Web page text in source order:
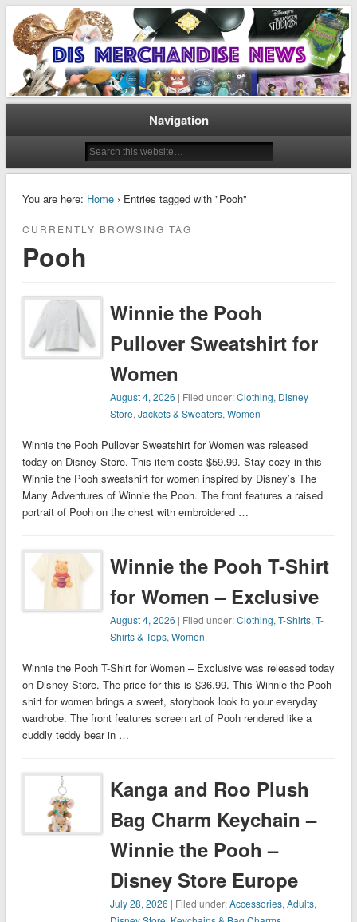
Dis Merchandise News
Disney Merchandise & Collectors News
Navigation
You are here: Home› Entries tagged with "Pooh"
CURRENTLY BROWSING TAG
Pooh
Winnie the Pooh
Pullover Sweatshirt for
Women
August 4, 2026 | Filed under:Clothing, Disney
Store,Jackets & Sweaters,Women
Winnie the Pooh Pullover Sweatshirt for Women was released
today on Disney Store. This item costs $59.99. Stay cozy in this
Winnie the Pooh sweatshirt for women inspired by Disney’s The
Many Adventures of Winnie the Pooh. The front features a raised
portrait of Pooh on the chest with embroidered …
Winnie the Pooh T-Shirt
for Women – Exclusive
August 4, 2026 | Filed under:Clothing,T-Shirts,T-
Shirts & Tops,Women
Winnie the Pooh T-Shirt for Women – Exclusive was released today
on Disney Store. The price for this is $36.99. This Winnie the Pooh
shirt for women brings a sweet, storybook look to your everyday
wardrobe. The front features screen art of Pooh rendered like a
cuddly teddy bear in …
Kanga and Roo Plush
Bag Charm Keychain –
Winnie the Pooh –
Disney Store Europe
July 28, 2026 | Filed under:Accessories,Adults,